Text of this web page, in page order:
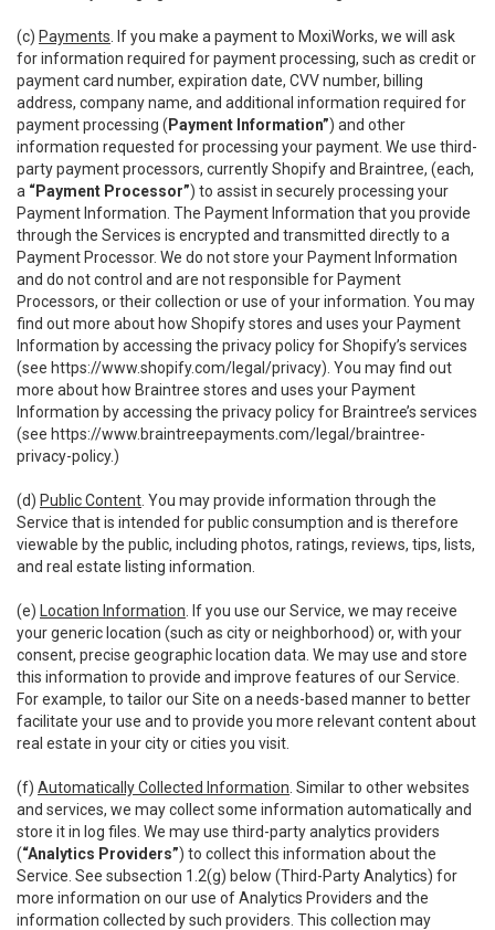
(c) Payments . If you make a payment to MoxiWorks, we will ask
for information required for payment processing, such as credit or
payment card number, expiration date, CVV number, billing
address, company name, and additional information required for
payment processing ( Payment Information”) and other
information requested for processing your payment. We use third-
party payment processors, currently Shopify and Braintree, (each,
a “Payment Processor”) to assist in securely processing your
Payment Information. The Payment Information that you provide
through the Services is encrypted and transmitted directly to a
Payment Processor. We do not store your Payment Information
and do not control and are not responsible for Payment
Processors, or their collection or use of your information. You may
find out more about how Shopify stores and uses your Payment
Information by accessing the privacy policy for Shopify’s services
(see https://www.shopify.com/legal/privacy). You may find out
more about how Braintree stores and uses your Payment
Information by accessing the privacy policy for Braintree’s services
(see https://www.braintreepayments.com/legal/braintree-
privacy-policy.)
(d) Public Content . You may provide information through the
Service that is intended for public consumption and is therefore
viewable by the public, including photos, ratings, reviews, tips, lists,
and real estate listing information.
(e) Location Information . If you use our Service, we may receive
your generic location (such as city or neighborhood) or, with your
consent, precise geographic location data. We may use and store
this information to provide and improve features of our Service.
For example, to tailor our Site on a needs-based manner to better
facilitate your use and to provide you more relevant content about
real estate in your city or cities you visit.
(f) Automatically Collected Information . Similar to other websites
and services, we may collect some information automatically and
store it in log files. We may use third-party analytics providers
(“Analytics Providers”) to collect this information about the
Service. See subsection 1.2(g) below (Third-Party Analytics) for
more information on our use of Analytics Providers and the
information collected by such providers. This collection may